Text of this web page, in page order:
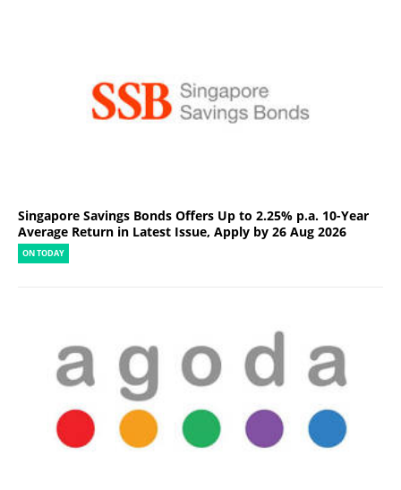
Singapore Savings Bonds Offers Up to 2.25% p.a. 10-Year
Average Return in Latest Issue, Apply by 26 Aug 2026
ON TODAY